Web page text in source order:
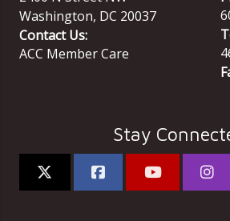
Washington, DC 20037
Contact Us:
ACC Member Care
Stay